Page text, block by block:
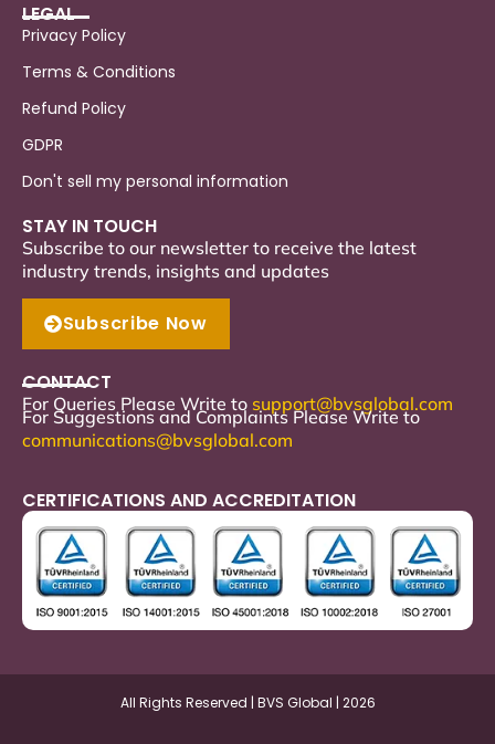
LEGAL
Privacy Policy
Terms & Conditions
Refund Policy
GDPR
Don't sell my personal information
CERTIFICATIONS AND ACCREDITATION
STAY IN TOUCH
Subscribe to our newsletter to receive the latest
industry trends, insights and updates
Subscribe Now
CONTACT
For Queries Please Write to support@bvsglobal.com
For Suggestions and Complaints Please Write to
communications@bvsglobal.com
All Rights Reserved | BVS Global | 2026